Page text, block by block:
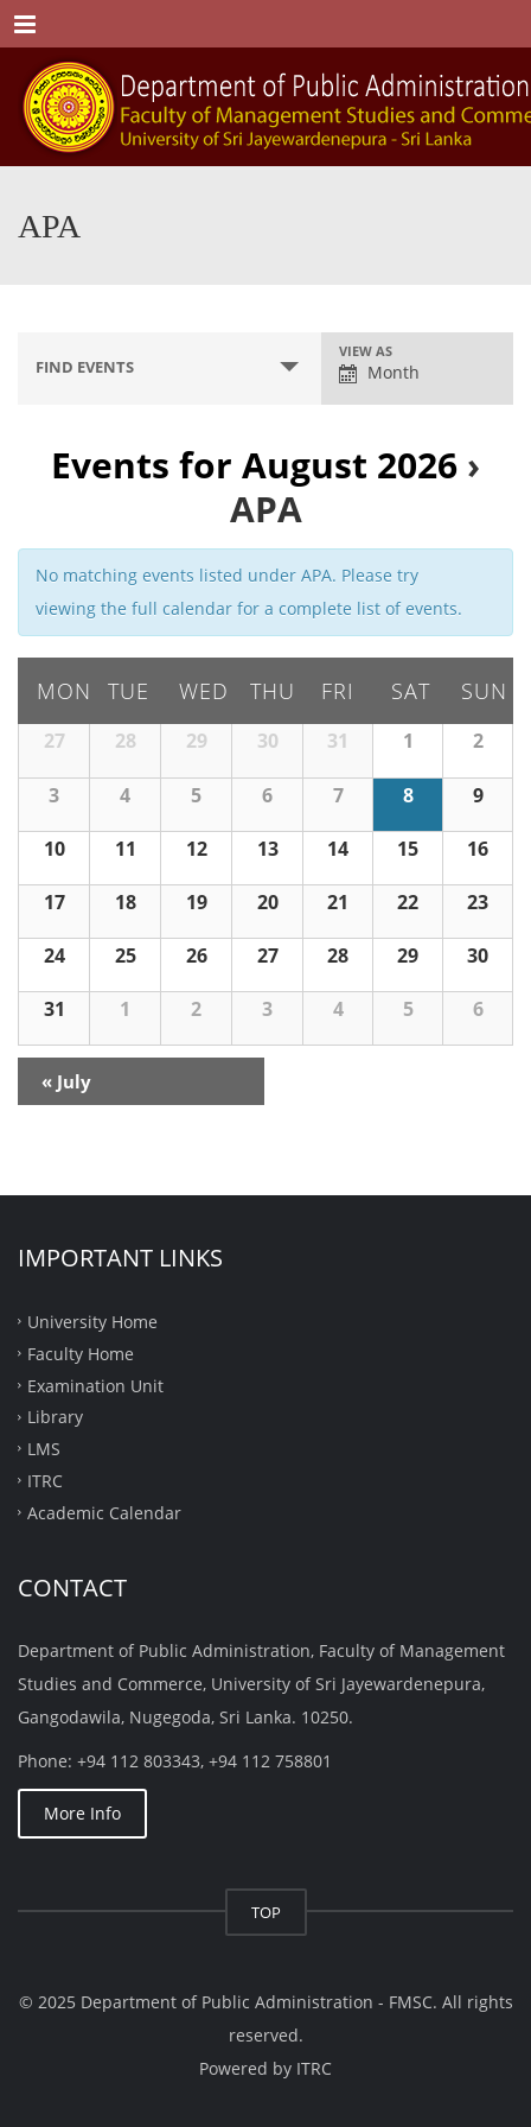
Menu
APA
FIND EVENTS
n
t
i
e
w
s
N
a
v
g
i
o
n
VIEW AS
Month
Events for August 2026 ›
APA
No matching events listed under APA. Please try
viewing the full calendar for a complete list of events.
MON TUE WED THU FRI SAT SUN
27 28 29 30 31 1 2
3 4 5 6 7 8 9
10 11 12 13 14 15 16
17 18 19 20 21 22 23
24 25 26 27 28 29 30
31 1 2 3 4 5 6
Calendar
Month
« July
IMPORTANT LINKS
University Home
Faculty Home
Examination Unit
Library
LMS
ITRC
Academic Calendar
CONTACT
Department of Public Administration, Faculty of Management
Studies and Commerce, University of Sri Jayewardenepura,
Gangodawila, Nugegoda, Sri Lanka. 10250.
Phone: +94 112 803343, +94 112 758801
More Info
TOP
© 2025 Department of Public Administration - FMSC. All rights
reserved.
Powered by ITRC